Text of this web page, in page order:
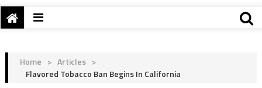
Home > Articles >
Flavored Tobacco Ban Begins In California